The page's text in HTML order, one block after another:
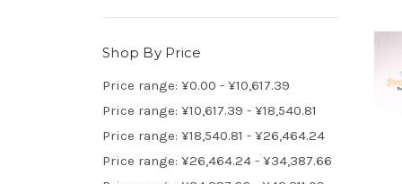
Shop By Price
Price range: ¥0.00 - ¥10,617.39
Price range: ¥10,617.39 - ¥18,540.81
Price range: ¥18,540.81 - ¥26,464.24
Price range: ¥26,464.24 - ¥34,387.66